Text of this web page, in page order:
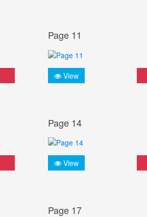
Page 11
View
Page 14
View
Page 17